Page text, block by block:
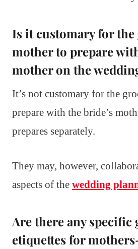
Is it customary for the
mother to prepare
mother on the
It’s not customary for the
prepare with the bride’s
prepares separately.
They may, however,
aspects of the wedding
Are there any
etiquettes for